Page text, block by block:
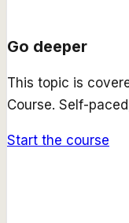
Go deeper
This topic is
Course. Self-
Start the course